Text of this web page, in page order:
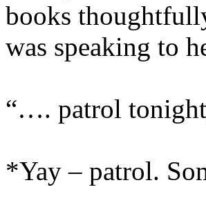
books
was speaking to
“…. patrol
*Yay – patrol.